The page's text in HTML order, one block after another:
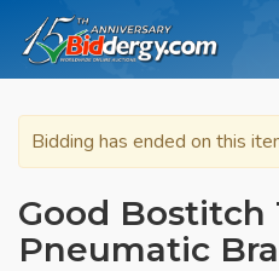
Bidding has ended on this
Good Bostitch
Pneumatic